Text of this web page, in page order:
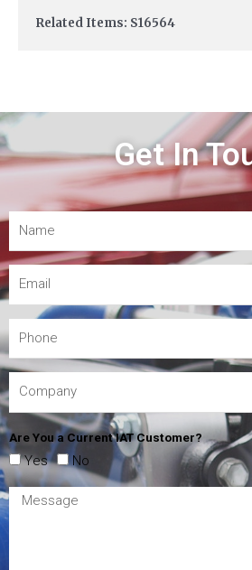
Related Items: S16564
Get In
Are You a Current IAT Customer?
Yes No